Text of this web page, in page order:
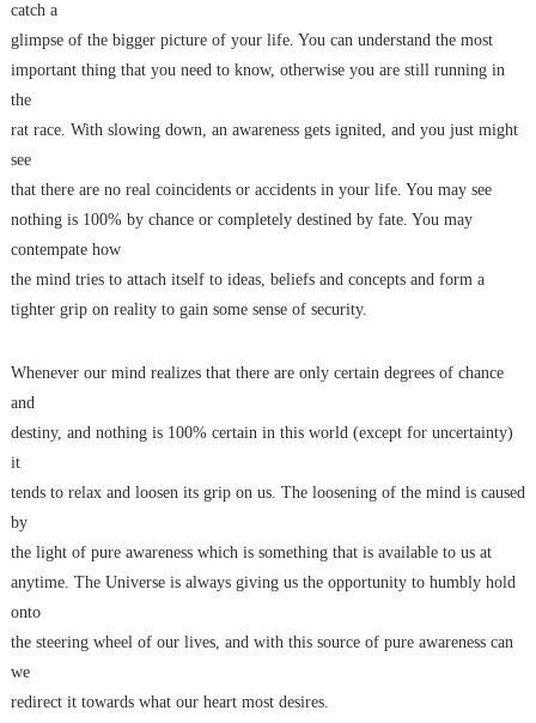
catch a
glimpse of the bigger picture of your life. You can understand the most
important thing that you need to know, otherwise you are still running in
the
rat race. With slowing down, an awareness gets ignited, and you just might
see
that there are no real coincidents or accidents in your life. You may see
nothing is 100% by chance or completely destined by fate. You may
contempate how
the mind tries to attach itself to ideas, beliefs and concepts and form a
tighter grip on reality to gain some sense of security.
Whenever our mind realizes that there are only certain degrees of chance
and
destiny, and nothing is 100% certain in this world (except for uncertainty)
it
tends to relax and loosen its grip on us. The loosening of the mind is caused
by
the light of pure awareness which is something that is available to us at
anytime. The Universe is always giving us the opportunity to humbly hold
onto
the steering wheel of our lives, and with this source of pure awareness can
we
redirect it towards what our heart most desires.